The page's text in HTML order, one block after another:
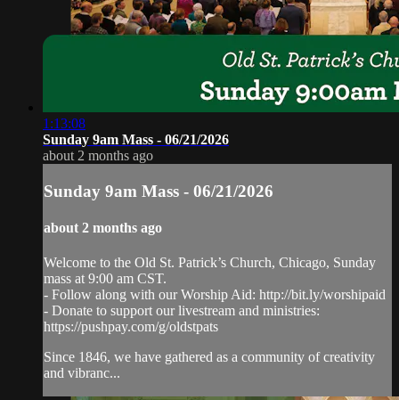
1:13:08
Sunday 9am Mass - 06/21/2026
about 2 months ago
Sunday 9am Mass - 06/21/2026
about 2 months ago
Welcome to the Old St. Patrick’s Church, Chicago, Sunday
mass at 9:00 am CST.
- Follow along with our Worship Aid: http://bit.ly/worshipaid
- Donate to support our livestream and ministries:
https://pushpay.com/g/oldstpats
Since 1846, we have gathered as a community of creativity
and vibranc...